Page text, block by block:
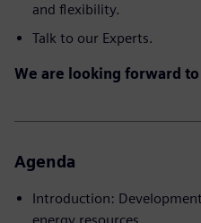
and flexibility.
Talk to our Experts.
We are looking forward
Agenda
Introduction: